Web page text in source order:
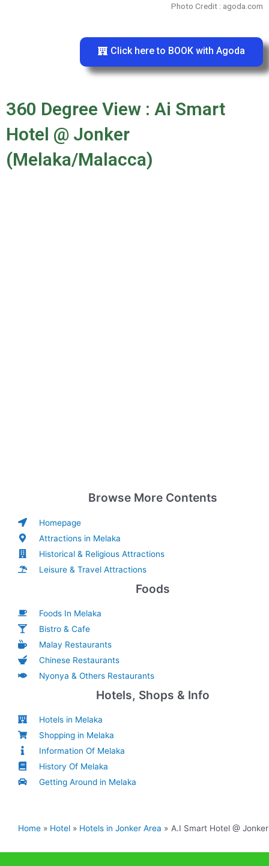
Photo Credit : agoda.com
Click here to BOOK with Agoda
360 Degree View : Ai Smart
Hotel @ Jonker
(Melaka/Malacca)
Browse More Contents
Homepage
Attractions in Melaka
Historical & Religious Attractions
Leisure & Travel Attractions
Foods
Foods In Melaka
Bistro & Cafe
Malay Restaurants
Chinese Restaurants
Nyonya & Others Restaurants
Hotels, Shops & Info
Hotels in Melaka
Shopping in Melaka
Information Of Melaka
History Of Melaka
Getting Around in Melaka
Home Hotel Hotels in Jonker Area A.I Smart Hotel @ Jonker